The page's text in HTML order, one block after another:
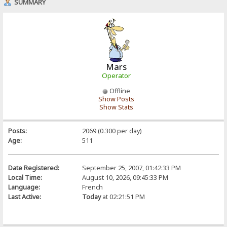
Mars
Operator
Offline
Show Posts
Show Stats
Posts:
2069 (0.300 per day)
Age:
511
Date Registered:
September 25, 2007, 01:42:33 PM
Local Time:
August 10, 2026, 09:45:33 PM
Language:
French
Last Active:
Todayat 02:21:51 PM